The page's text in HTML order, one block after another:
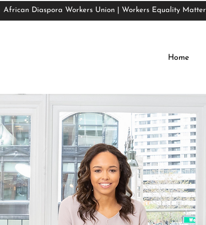
African Diaspora Workers Union | Workers Equality
African Diaspora Workers Union | Workers Equality
Home